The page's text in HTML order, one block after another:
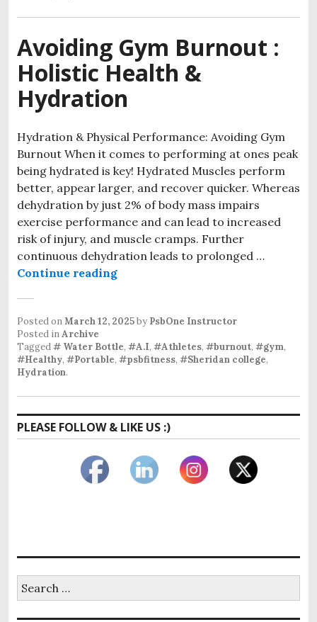
Avoiding Gym Burnout :
Holistic Health &
Hydration
Hydration & Physical Performance: Avoiding Gym
Burnout When it comes to performing at ones peak
being hydrated is key! Hydrated Muscles perform
better, appear larger, and recover quicker. Whereas
dehydration by just 2% of body mass impairs
exercise performance and can lead to increased
risk of injury, and muscle cramps. Further
continuous dehydration leads to prolonged …
Continue readingAvoiding Gym Burnout : Holistic
Posted onMarch 12, 2025by PsbOne Instructor
Posted inArchive
Tagged# Water Bottle, #A.I, #Athletes, #burnout, #gym,
#Healthy, #Portable, #psbfitness, #Sheridan college,
Hydration.
PLEASE FOLLOW & LIKE US :)
for: